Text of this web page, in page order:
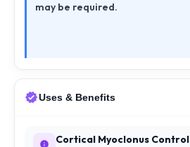
may be required.
Uses & Benefits
Cortical Myoclonus Control